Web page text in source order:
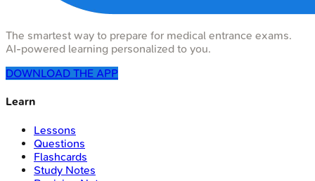
The smartest way to prepare for medical entrance exams.
AI-powered learning personalized to you.
DOWNLOAD THE APP
Learn
Lessons
Questions
Flashcards
Study Notes